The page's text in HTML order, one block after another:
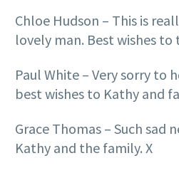
Chloe Hudson – This is
lovely man. Best wishes to
Paul White – Very sorry to
best wishes to Kathy and
Grace Thomas – Such sad
Kathy and the family. X